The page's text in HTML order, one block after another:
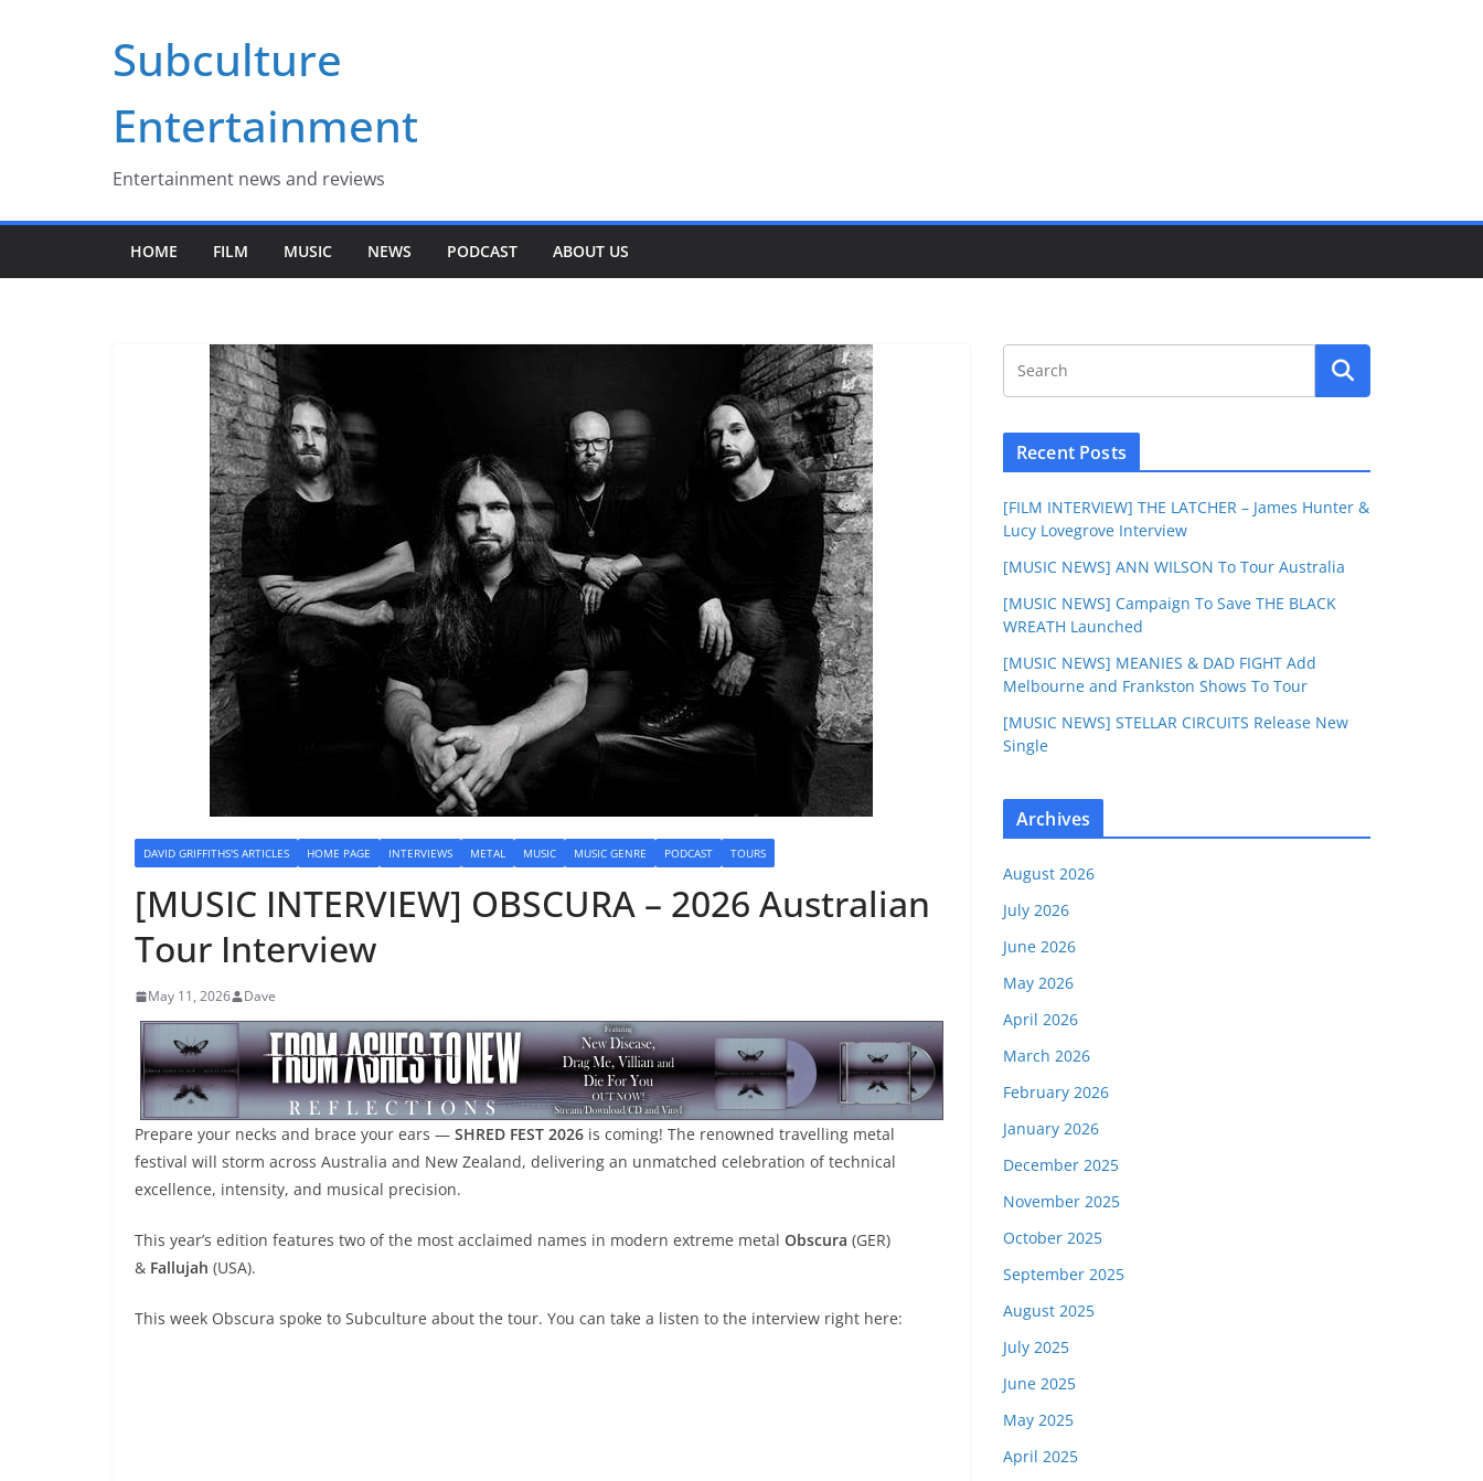
Subculture
Entertainment
Entertainment news and reviews
HOME FILM MUSIC NEWS PODCAST ABOUT US
DAVID GRIFFITHS'S ARTICLES HOME PAGE INTERVIEWS METAL MUSIC MUSIC GENRE PODCAST TOURS
[MUSIC INTERVIEW] OBSCURA – 2026 Australian
Tour Interview
May 11, 2026 Dave
Prepare your necks and brace your ears — SHRED FEST 2026 is coming! The renowned travelling metal
festival will storm across Australia and New Zealand, delivering an unmatched celebration of technical
excellence, intensity, and musical precision.
This year’s edition features two of the most acclaimed names in modern extreme metal Obscura (GER)
& Fallujah (USA).
This week Obscura spoke to Subculture about the tour. You can take a listen to the interview right here:
Recent Posts
[FILM INTERVIEW] THE LATCHER – James Hunter &
Lucy Lovegrove Interview
[MUSIC NEWS] ANN WILSON To Tour Australia
[MUSIC NEWS] Campaign To Save THE BLACK
WREATH Launched
[MUSIC NEWS] MEANIES & DAD FIGHT Add
Melbourne and Frankston Shows To Tour
[MUSIC NEWS] STELLAR CIRCUITS Release New
Single
Archives
August 2026
July 2026
June 2026
May 2026
April 2026
March 2026
February 2026
January 2026
December 2025
November 2025
October 2025
September 2025
August 2025
July 2025
June 2025
May 2025
April 2025